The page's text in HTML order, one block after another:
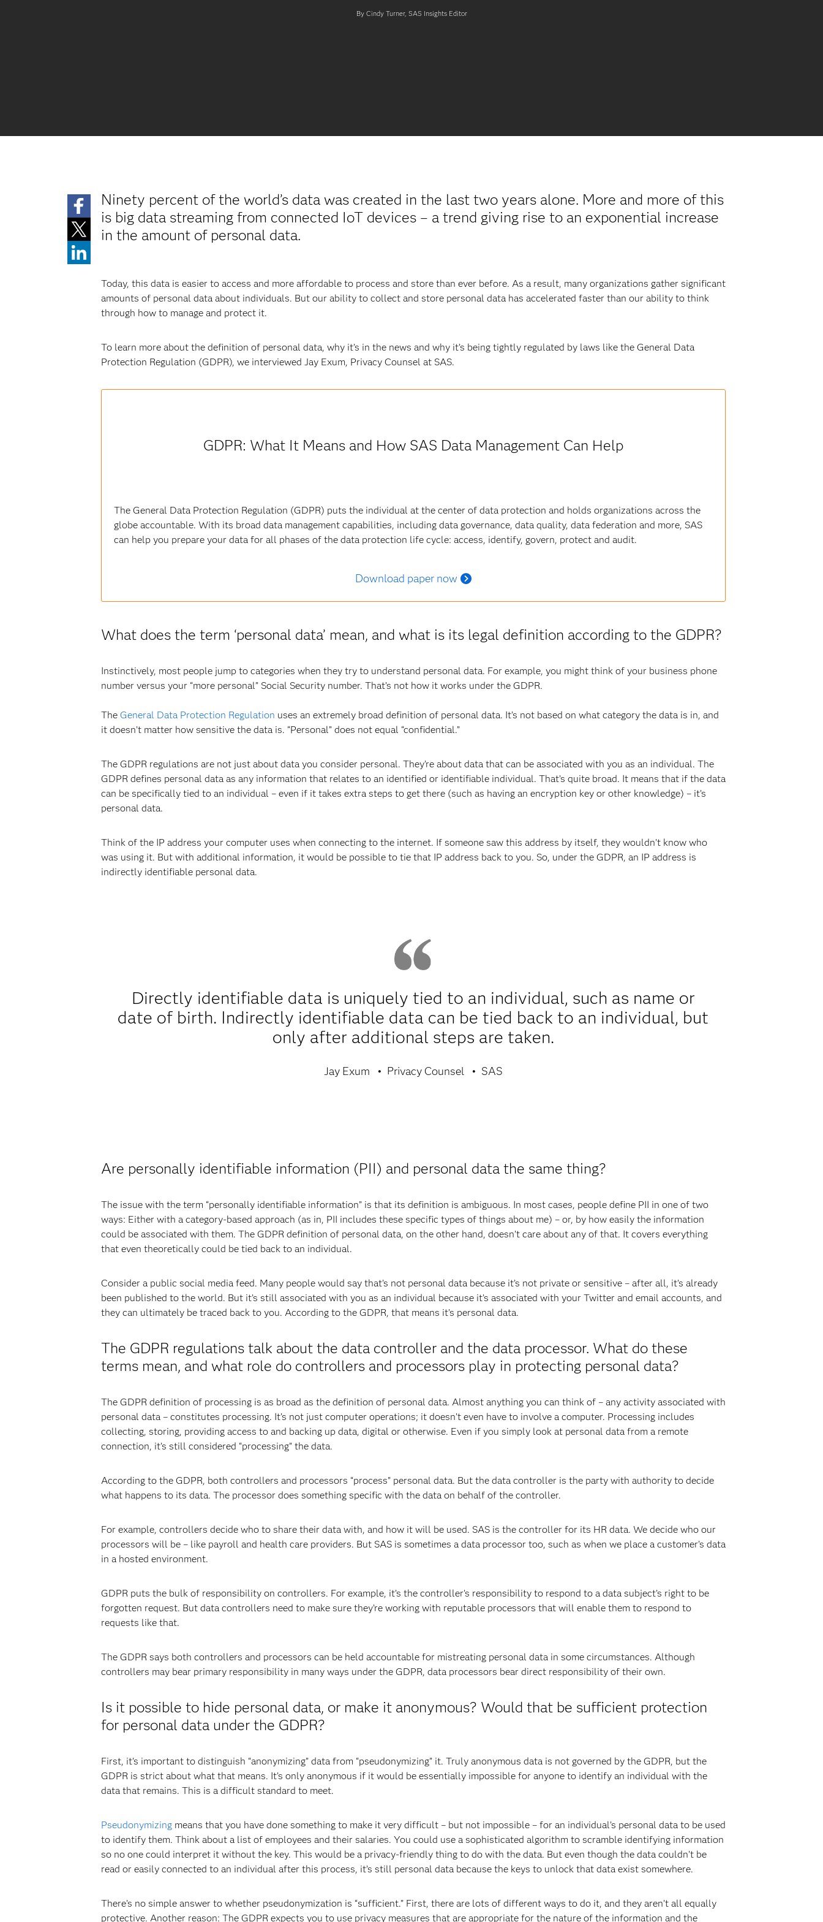
By Cindy Turner, SAS Insights Editor
Ninety percent of the world’s data was created in the last two years alone. More and more of this
is big data streaming from connected IoT devices – a trend giving rise to an exponential increase
in the amount of personal data.
Today, this data is easier to access and more affordable to process and store than ever before. As a result, many organizations gather significant
amounts of personal data about individuals. But our ability to collect and store personal data has accelerated faster than our ability to think
through how to manage and protect it.
To learn more about the definition of personal data, why it’s in the news and why it’s being tightly regulated by laws like the General Data
Protection Regulation (GDPR), we interviewed Jay Exum, Privacy Counsel at SAS.
GDPR: What It Means and How SAS Data Management Can Help
The General Data Protection Regulation (GDPR) puts the individual at the center of data protection and holds organizations across the
globe accountable. With its broad data management capabilities, including data governance, data quality, data federation and more, SAS
can help you prepare your data for all phases of the data protection life cycle: access, identify, govern, protect and audit.
Download paper now
What does the term ‘personal data’ mean, and what is its legal definition according to the GDPR?
Instinctively, most people jump to categories when they try to understand personal data. For example, you might think of your business phone
number versus your “more personal” Social Security number. That’s not how it works under the GDPR.
The General Data Protection Regulation uses an extremely broad definition of personal data. It’s not based on what category the data is in, and
it doesn’t matter how sensitive the data is. “Personal” does not equal “confidential.”
The GDPR regulations are not just about data you consider personal. They’re about data that can be associated with you as an individual. The
GDPR defines personal data as any information that relates to an identified or identifiable individual. That’s quite broad. It means that if the data
can be specifically tied to an individual – even if it takes extra steps to get there (such as having an encryption key or other knowledge) – it’s
personal data.
Think of the IP address your computer uses when connecting to the internet. If someone saw this address by itself, they wouldn’t know who
was using it. But with additional information, it would be possible to tie that IP address back to you. So, under the GDPR, an IP address is
indirectly identifiable personal data.
Directly identifiable data is uniquely tied to an individual, such as name or
date of birth. Indirectly identifiable data can be tied back to an individual, but
only after additional steps are taken.
Jay Exum Privacy Counsel SAS
Are personally identifiable information (PII) and personal data the same thing?
The issue with the term “personally identifiable information” is that its definition is ambiguous. In most cases, people define PII in one of two
ways: Either with a category-based approach (as in, PII includes these specific types of things about me) – or, by how easily the information
could be associated with them. The GDPR definition of personal data, on the other hand, doesn’t care about any of that. It covers everything
that even theoretically could be tied back to an individual.
Consider a public social media feed. Many people would say that’s not personal data because it’s not private or sensitive – after all, it’s already
been published to the world. But it’s still associated with you as an individual because it’s associated with your Twitter and email accounts, and
they can ultimately be traced back to you. According to the GDPR, that means it’s personal data.
The GDPR regulations talk about the data controller and the data processor. What do these
terms mean, and what role do controllers and processors play in protecting personal data?
The GDPR definition of processing is as broad as the definition of personal data. Almost anything you can think of – any activity associated with
personal data – constitutes processing. It’s not just computer operations; it doesn’t even have to involve a computer. Processing includes
collecting, storing, providing access to and backing up data, digital or otherwise. Even if you simply look at personal data from a remote
connection, it’s still considered “processing” the data.
According to the GDPR, both controllers and processors “process” personal data. But the data controller is the party with authority to decide
what happens to its data. The processor does something specific with the data on behalf of the controller.
For example, controllers decide who to share their data with, and how it will be used. SAS is the controller for its HR data. We decide who our
processors will be – like payroll and health care providers. But SAS is sometimes a data processor too, such as when we place a customer’s data
in a hosted environment.
GDPR puts the bulk of responsibility on controllers. For example, it’s the controller’s responsibility to respond to a data subject’s right to be
forgotten request. But data controllers need to make sure they’re working with reputable processors that will enable them to respond to
requests like that.
The GDPR says both controllers and processors can be held accountable for mistreating personal data in some circumstances. Although
controllers may bear primary responsibility in many ways under the GDPR, data processors bear direct responsibility of their own.
Is it possible to hide personal data, or make it anonymous? Would that be sufficient protection
for personal data under the GDPR?
First, it’s important to distinguish “anonymizing” data from “pseudonymizing” it. Truly anonymous data is not governed by the GDPR, but the
GDPR is strict about what that means. It’s only anonymous if it would be essentially impossible for anyone to identify an individual with the
data that remains. This is a difficult standard to meet.
Pseudonymizingmeans that you have done something to make it very difficult – but not impossible – for an individual’s personal data to be used
to identify them. Think about a list of employees and their salaries. You could use a sophisticated algorithm to scramble identifying information
so no one could interpret it without the key. This would be a privacy-friendly thing to do with the data. But even though the data couldn’t be
read or easily connected to an individual after this process, it’s still personal data because the keys to unlock that data exist somewhere.
There’s no simple answer to whether pseudonymization is “sufficient.” First, there are lots of different ways to do it, and they aren’t all equally
protective. Another reason: The GDPR expects you to use privacy measures that are appropriate for the nature of the information and the